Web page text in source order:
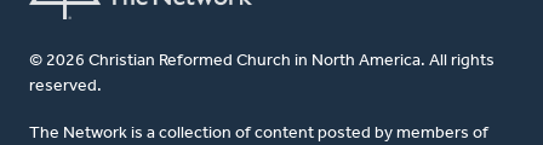
© 2026 Christian Reformed Church in North America. All rights
reserved.
The Network is a collection of content posted by members of